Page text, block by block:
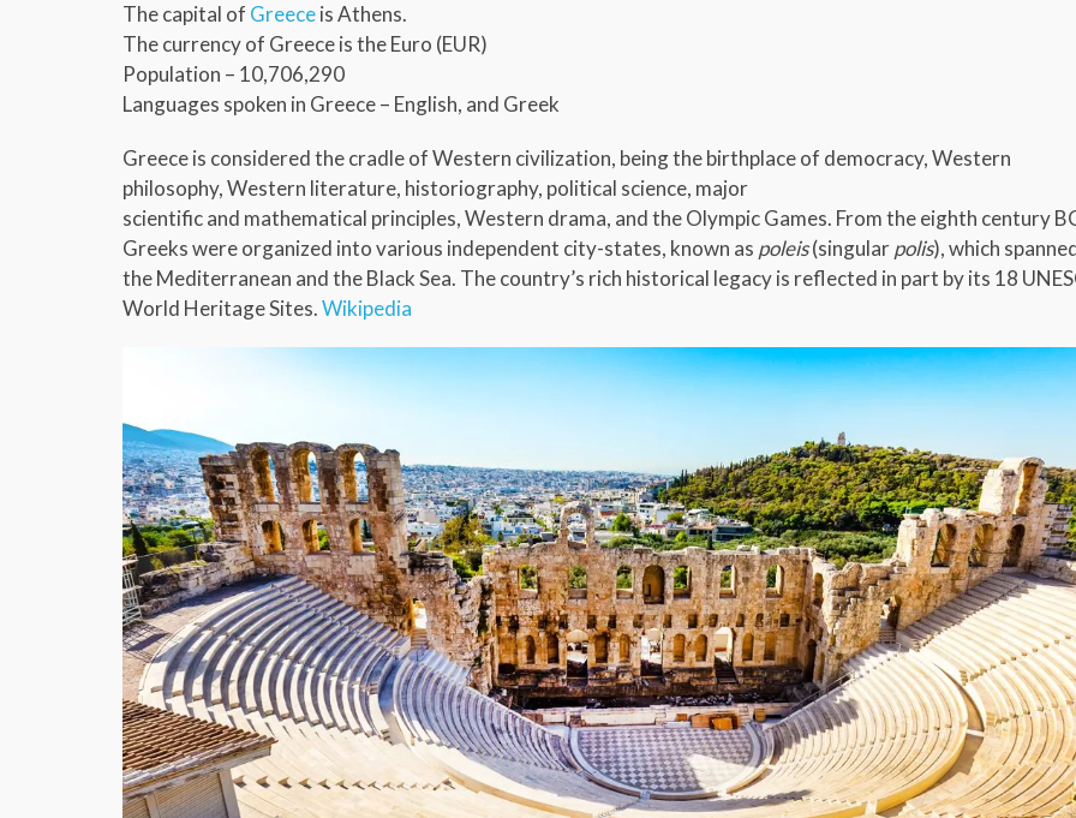
The capital of Greeceis Athens.
The currency of Greece is the Euro (EUR)
Population – 10,706,290
Languages spoken in Greece – English, and Greek
Greece is considered the cradle of Western civilization, being the birthplace of democracy, Western
philosophy, Western literature, historiography, political science, major
scientific and mathematical principles, Western drama, and the Olympic Games. From the eighth century
Greeks were organized into various independent city-states, known as poleis(singularpolis), which
the Mediterranean and the Black Sea. The country’s rich historical legacy is reflected in part by its 18
World Heritage Sites.Wikipedia